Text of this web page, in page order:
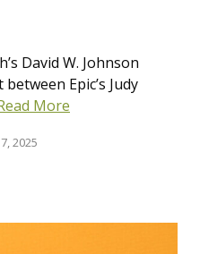
David W. Johnson
Epic’s Judy
More
2025